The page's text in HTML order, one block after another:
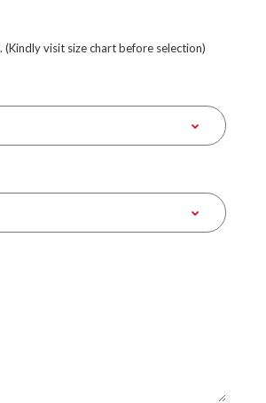
visit size chart before selection)